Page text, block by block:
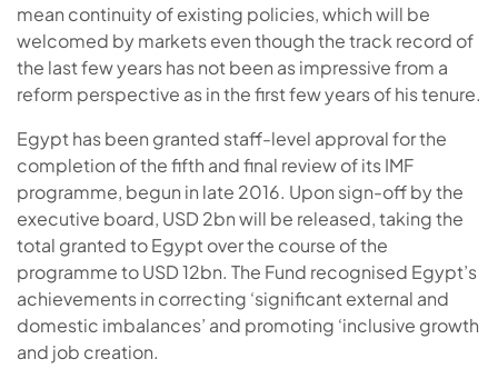
mean continuity of existing policies, which will be
welcomed by markets even though the track record of
the last few years has not been as impressive from a
reform perspective as in the first few years of his tenure.
Egypt has been granted staff-level approval for the
completion of the fifth and final review of its IMF
programme, begun in late 2016. Upon sign-off by the
executive board, USD 2bn will be released, taking the
total granted to Egypt over the course of the
programme to USD 12bn. The Fund recognised Egypt’s
achievements in correcting ‘significant external and
domestic imbalances’ and promoting ‘inclusive growth
and job creation.